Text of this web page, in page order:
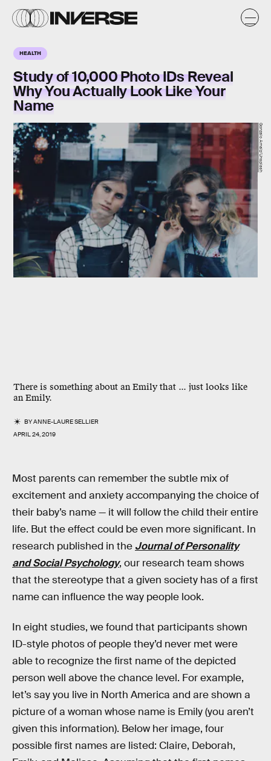
HEALTH
Study of 10,000 Photo IDs Reveal
Why You Actually Look Like Your
Name
There is something about an Emily that ... just looks like
an Emily.
BYANNE-LAURE SELLIER
APRIL 24, 2019
Gonzalo Arnaiz/Unsplash
Most parents can remember the subtle mix of
excitement and anxiety accompanying the choice of
their baby’s name — it will follow the child their entire
life. But the effect could be even more significant. In
research published in the Journal of Personality
and Social Psychology, our research team shows
that the stereotype that a given society has of a first
name can influence the way people look.
In eight studies, we found that participants shown
ID-style photos of people they’d never met were
able to recognize the first name of the depicted
person well above the chance level. For example,
let’s say you live in North America and are shown a
picture of a woman whose name is Emily (you aren’t
given this information). Below her image, four
possible first names are listed: Claire, Deborah,